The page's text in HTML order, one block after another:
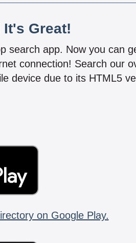
It's Great!
search app. Now you can
connection! Search our
device due to its HTML5
on Google Play.